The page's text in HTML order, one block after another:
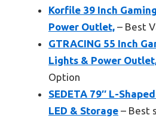
Korfile 39 Inch
Power Outlet, – Best
GTRACING 55 Inch
Lights & Power
Option
SEDETA 79″ L-
LED & Storage – Best